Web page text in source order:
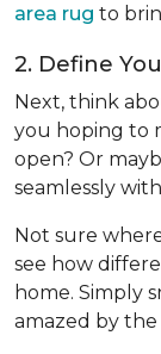
area rug to
2. Define
Next, think
you hoping to
open? Or
seamlessly
Not sure
see how
home. Simply
amazed by